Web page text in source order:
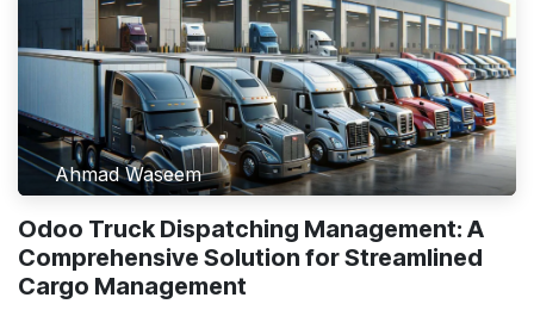
Ahmad Waseem
Odoo Truck Dispatching Management: A
Comprehensive Solution for Streamlined
Cargo Management